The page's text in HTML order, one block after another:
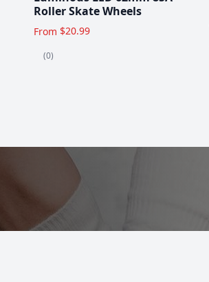
Roller Skate Wheels
From $20.99
(0)